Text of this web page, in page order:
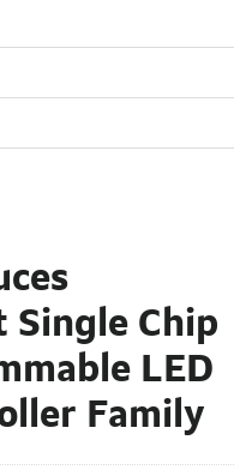
Chip
LED
Family